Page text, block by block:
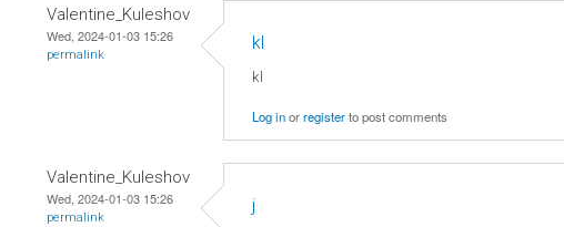
Valentine_Kuleshov
Wed, 2024-01-03 15:26
permalink
kl
kl
Log inorregisterto post comments
Valentine_Kuleshov
Wed, 2024-01-03 15:26
permalink
j